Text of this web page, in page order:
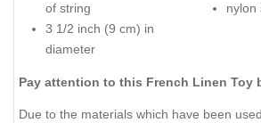
of string
3 1/2 inch (9 cm) in
diameter
nylon
Pay attention to this French Linen Toy
Due to the materials which have been